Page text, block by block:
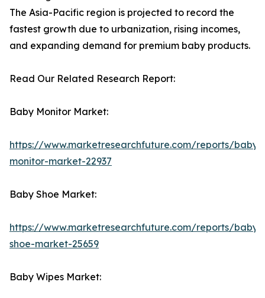
The Asia-Pacific region is projected to record the
fastest growth due to urbanization, rising incomes,
and expanding demand for premium baby products.
Read Our Related Research Report:
Baby Monitor Market:
https://www.marketresearchfuture.com/reports/baby-
monitor-market-22937
Baby Shoe Market:
https://www.marketresearchfuture.com/reports/baby-
shoe-market-25659
Baby Wipes Market: